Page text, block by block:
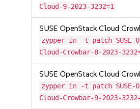
Cloud-9-2023-3232=1
SUSE OpenStack Cloud
zypper in -t patch SUSE-
Cloud-Crowbar-8-2023-
SUSE OpenStack Cloud
zypper in -t patch SUSE-
Cloud-Crowbar-9-2023-